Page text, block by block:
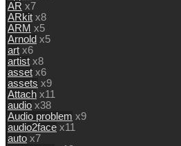
AR x7
ARkit x8
ARM x5
Arnold x5
art x6
artist x8
asset x6
assets x9
Attach x11
audio x38
Audio problem x9
audio2face x11
auto x7